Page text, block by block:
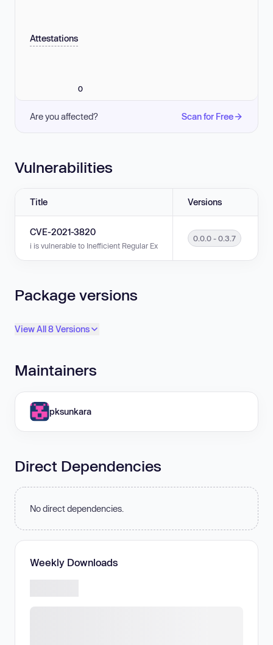
Attestations
0
Are you affected? Scan for Free
Vulnerabilities
Title Versions
CVE-2021-3820
i is vulnerable to Inefficient Regular Expression Complexity in versions
0.0.0 - 0.3.7
Package versions
View All 8 Versions
Maintainers
pksunkara
Direct Dependencies
No direct dependencies.
Weekly Downloads